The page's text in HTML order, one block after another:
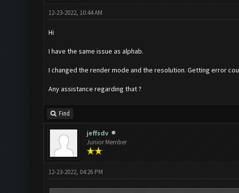
12-23-2022, 10:44 AM
Hi
I have the same issue as alphab.
I changed the render mode and the resolution. Getting error
Any assistance regarding that ?
Find
jeffsdv
Junior Member
12-23-2022, 04:26 PM